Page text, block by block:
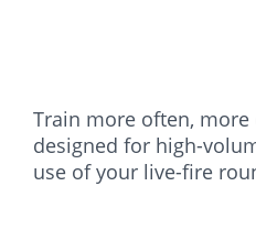
Train more often, more
designed for high-
use of your live-fire